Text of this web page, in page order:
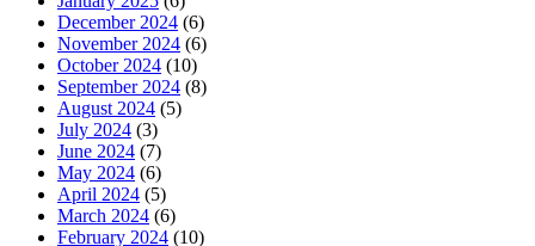
December 2024 (6)
November 2024 (6)
October 2024 (10)
September 2024 (8)
August 2024 (5)
July 2024 (3)
June 2024 (7)
May 2024 (6)
April 2024 (5)
March 2024 (6)
February 2024 (10)